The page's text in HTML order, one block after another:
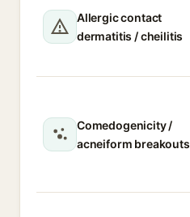
Allergic contact
dermatitis / cheilitis
Comedogenicity /
acneiform breakouts